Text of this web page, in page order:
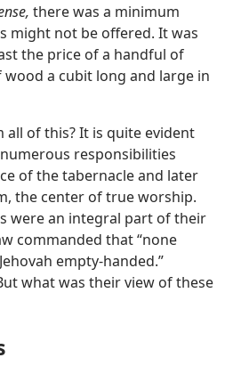
there was a minimum
might not be offered. It was
the price of a handful of
a cubit long and large in
of this? It is quite evident
responsibilities
of the tabernacle and later
the center of true worship.
were an integral part of their
commanded that “none
empty-handed.”
what was their view of these